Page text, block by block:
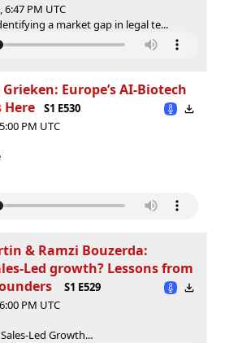
PM UTC
a market gap in legal te...
Grieken: Europe’s AI-Biotech
S1 E530
PM UTC
& Ramzi Bouzerda:
Led growth? Lessons from
S1 E529
PM UTC
Led Growth...